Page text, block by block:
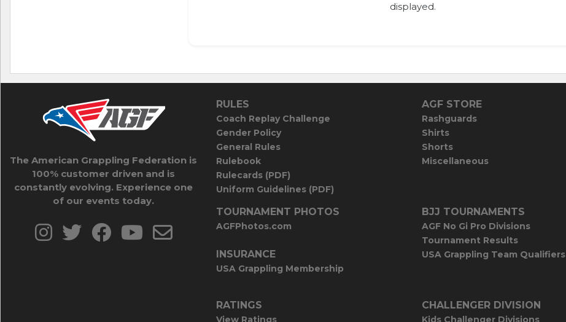
displayed.
The American Grappling Federation is
100% customer driven and is
constantly evolving. Experience one
of our events today.
RULES
Coach Replay Challenge
Gender Policy
General Rules
Rulebook
Rulecards (PDF)
Uniform Guidelines (PDF)
AGF STORE
Rashguards
Shirts
Shorts
Miscellaneous
TOURNAMENT PHOTOS
AGFPhotos.com
INSURANCE
USA Grappling Membership
BJJ TOURNAMENTS
AGF No Gi Pro Divisions
Tournament Results
USA Grappling Team Qualifiers
RATINGS
View Ratings
CHALLENGER DIVISION
Kids Challenger Divisions